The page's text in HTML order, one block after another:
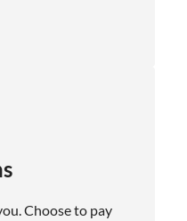
Choose to pay